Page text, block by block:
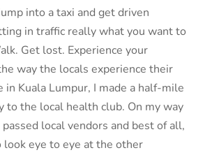
into a taxi and get driven
in traffic really what you want to
Get lost. Experience your
way the locals experience their
in Kuala Lumpur, I made a half-mile
to the local health club. On my way
local vendors and best of all,
look eye to eye at the other